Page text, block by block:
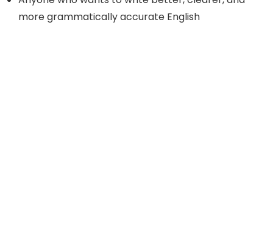
more grammatically accurate English